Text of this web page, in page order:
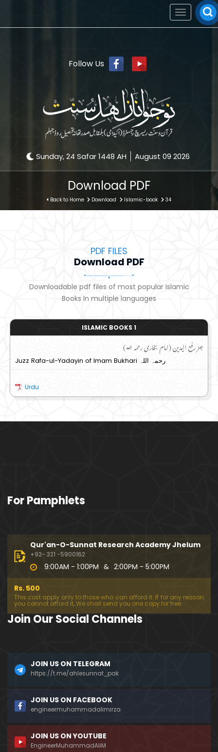
Follow Us
Sunday, 24 Safar 1448 AH August 09 2026
Toggle
navigation
Download PDF
Back to Home Download Islamic-book 34
PDF FILES
Download PDF
Downloadable pdf files of most popular Islamic
Books In multiple languages
ISLAMIC BOOKS 1
جز رفع الیدین (امام بخاری رحمہ اللہ)
Juzz Rafa-ul-Yadayin of Imam Bukhari رحمہ اللہ
Urdu
For Pamphlets
Qur'an-O-Sunnat Research Academy Jhelum
+92- 321 -5900162
9:00AM - 1:00PM & 2:00PM - 5:00PM
Rs. 500
This cost apply only to those who can afford it. If for any reason
you cannot afford it, We shall send you one copy for free.
Join Our Social Channels
JOIN US ON TELEGRAM
https://t.me/ahlesunnat_pak
JOIN US ON FACEBOOK
engineermuhammadalimirza
JOIN US ON YOUTUBE
EngineerMuhammadAliM